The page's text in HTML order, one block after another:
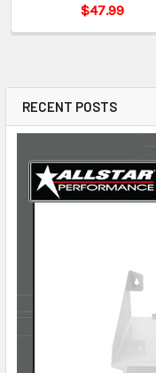
RECENT POSTS
$47.99